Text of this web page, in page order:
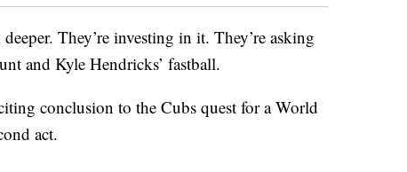
They’re investing in it. They’re asking
and Kyle Hendricks’ fastball.
conclusion to the Cubs quest for a World
act.